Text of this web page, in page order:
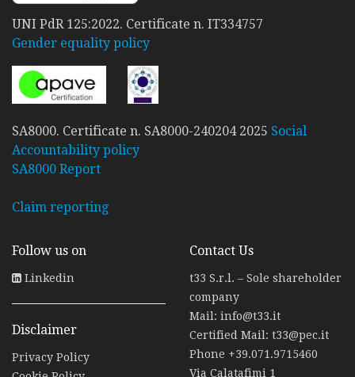
UNI PdR 125:2022. Certificate n. IT334757
Gender equality policy
SA8000. Certificate n. SA8000-240204 2025 Social
Accountability policy
SA8000 Report
Claim reporting
Follow us on
Linkedin
Disclaimer
Privacy Policy
Contact Us
t33 S.r.l. – Sole shareholder
company
Mail: info@t33.it
Certified Mail: t33@pec.it
Phone +39.071.9715460
Via Calatafimi 1